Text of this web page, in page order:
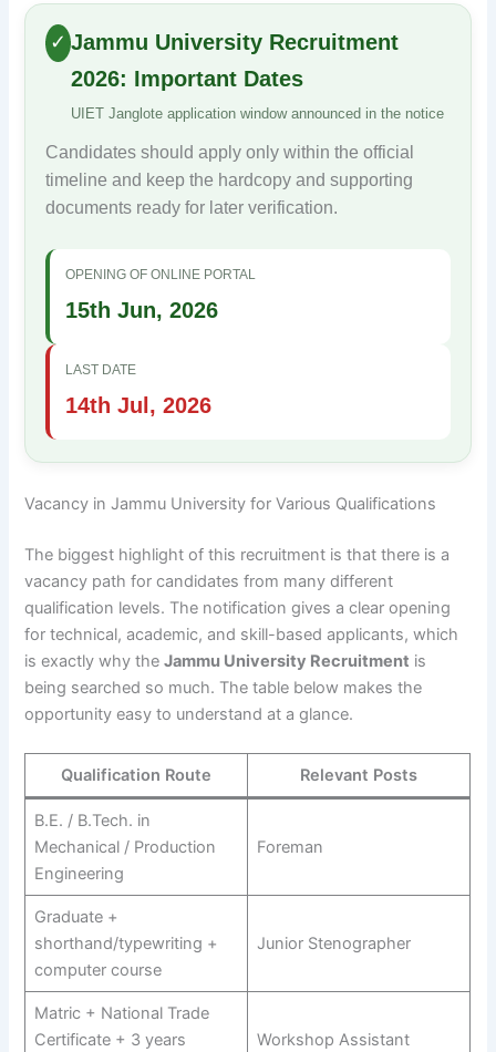
✓ Jammu University Recruitment
2026: Important Dates
UIET Janglote application window announced in the notice
Candidates should apply only within the official
timeline and keep the hardcopy and supporting
documents ready for later verification.
OPENING OF ONLINE PORTAL
15th Jun, 2026
LAST DATE
14th Jul, 2026
Vacancy in Jammu University for Various Qualifications
The biggest highlight of this recruitment is that there is a
vacancy path for candidates from many different
qualification levels. The notification gives a clear opening
for technical, academic, and skill-based applicants, which
is exactly why theJammu University Recruitment is
being searched so much. The table below makes the
opportunity easy to understand at a glance.
Qualification Route Relevant Posts
B.E. / B.Tech. in
Mechanical / Production
Engineering
Foreman
Graduate +
shorthand/typewriting +
computer course
Junior Stenographer
Matric + National Trade
Certificate + 3 years
Workshop Assistant